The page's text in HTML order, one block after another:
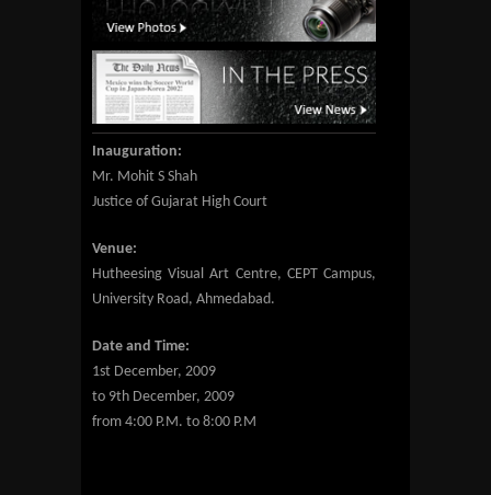
Inauguration:
Mr. Mohit S Shah
Justice of Gujarat High Court
Venue:
Hutheesing Visual Art Centre, CEPT Campus,
University Road, Ahmedabad.
Date and Time:
1st December, 2009
to 9th December, 2009
from 4:00 P.M. to 8:00 P.M